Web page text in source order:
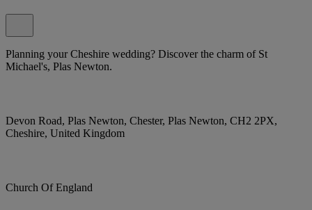
Planning your Cheshire wedding? Discover the charm of St
Michael's, Plas Newton.
Devon Road, Plas Newton, Chester, Plas Newton, CH2 2PX,
Cheshire, United Kingdom
Church Of England